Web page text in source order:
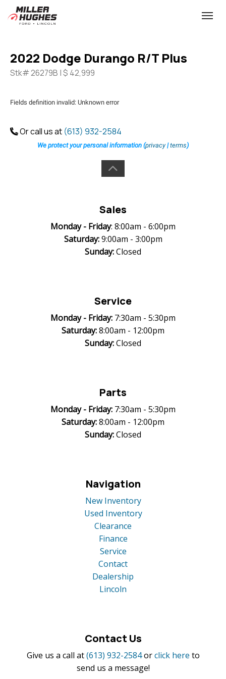
2022 Dodge Durango R/T Plus
Stk# 26279B | $ 42,999
Fields definition invalid: Unknown error
Or call us at (613) 932-2584
We protect your personal information (privacy|terms)
Sales
Monday - Friday: 8:00am - 6:00pm
Saturday:9:00am - 3:00pm
Sunday:Closed
Service
Monday - Friday: 7:30am - 5:30pm
Saturday:8:00am - 12:00pm
Sunday:Closed
Parts
Monday - Friday: 7:30am - 5:30pm
Saturday:8:00am - 12:00pm
Sunday:Closed
Navigation
New Inventory
Used Inventory
Clearance
Finance
Service
Contact
Dealership
Lincoln
Contact Us
Give us a call at (613) 932-2584 orclick here to
send us a message!